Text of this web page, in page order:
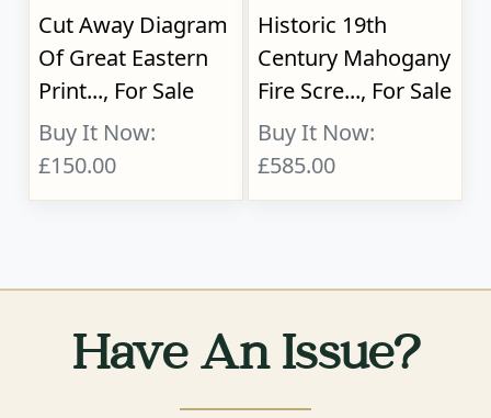
Cut Away Diagram
Of Great Eastern
Print..., For Sale
Buy It Now:
£150.00
Historic 19th
Century Mahogany
Fire Scre..., For Sale
Buy It Now:
£585.00
Have An Issue?